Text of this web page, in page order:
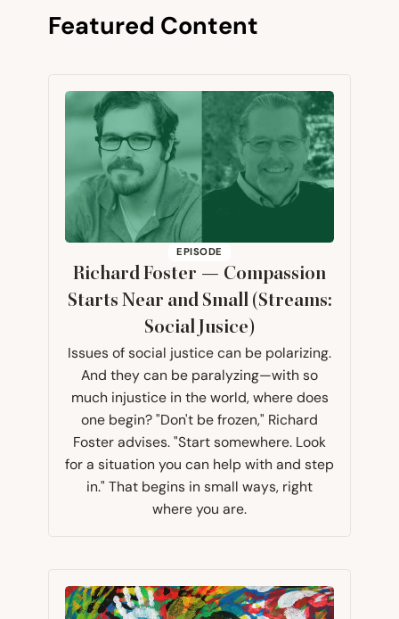
Featured Content
EPISODE
Richard Foster — Compassion
Starts Near and Small (Streams:
Social Jusice)
Issues of social justice can be polarizing.
And they can be paralyzing—with so
much injustice in the world, where does
one begin? "Don't be frozen," Richard
Foster advises. "Start somewhere. Look
for a situation you can help with and step
in." That begins in small ways, right
where you are.